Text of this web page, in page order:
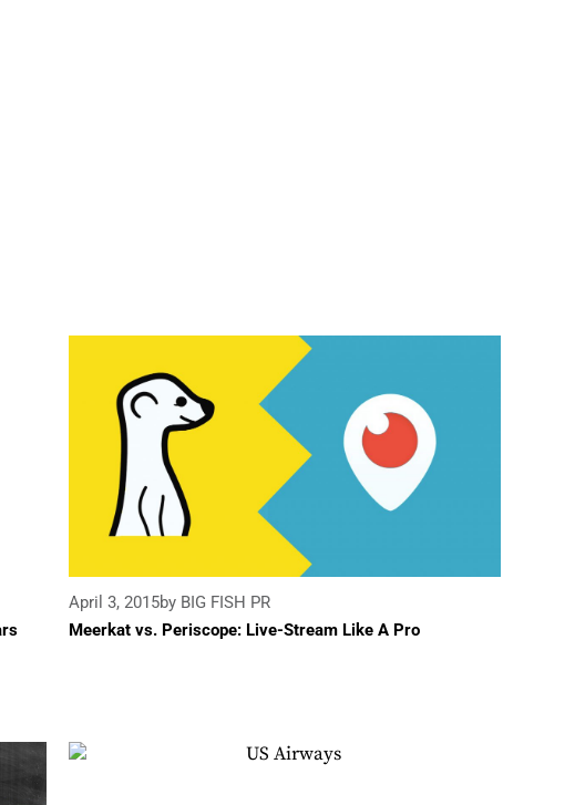
April 3, 2015by BIG FISH PR
Meerkat vs. Periscope: Live-Stream Like A Pro